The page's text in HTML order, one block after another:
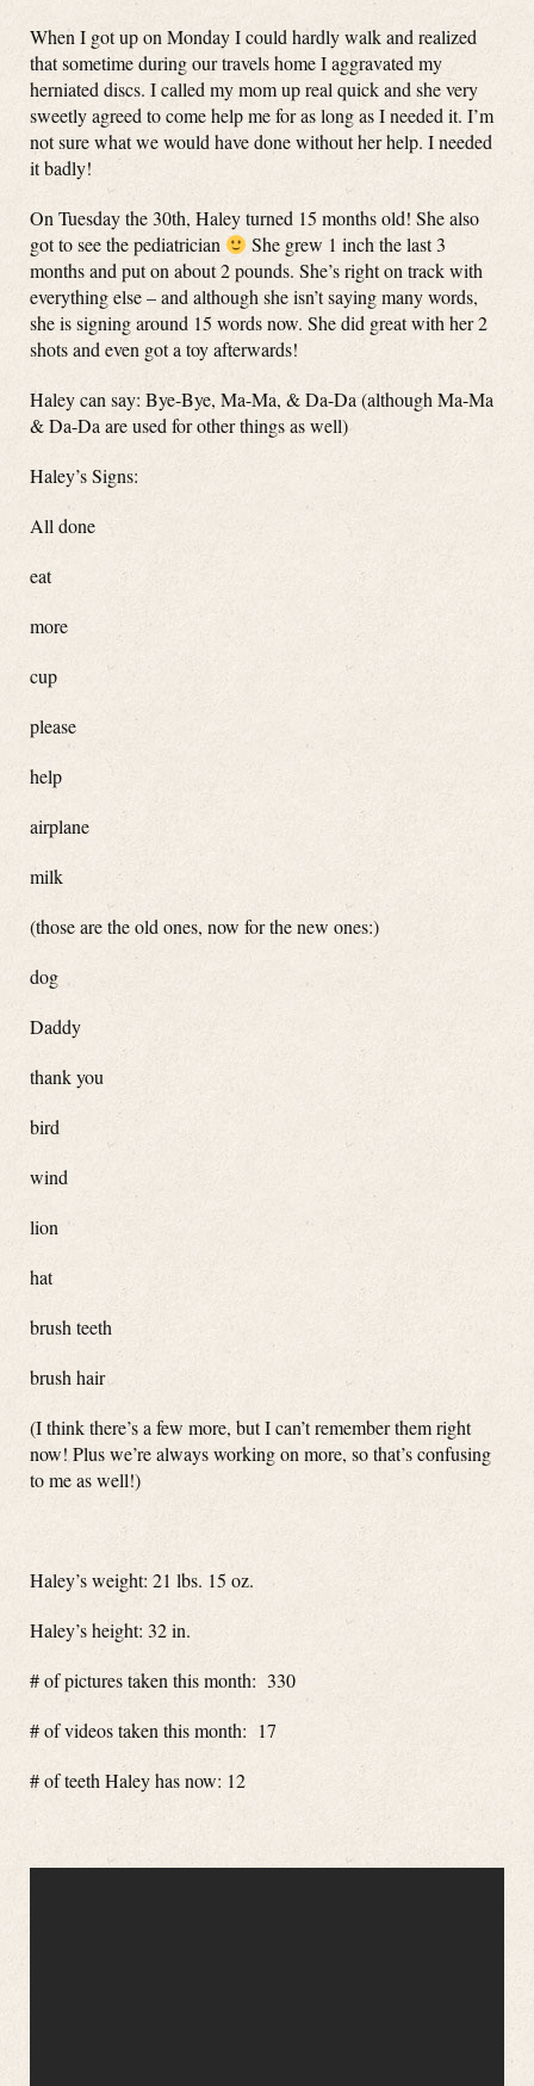
When I got up on Monday I could hardly walk and realized
that sometime during our travels home I aggravated my
herniated discs. I called my mom up real quick and she very
sweetly agreed to come help me for as long as I needed it. I’m
not sure what we would have done without her help. I needed
it badly!
On Tuesday the 30th, Haley turned 15 months old! She also
got to see the pediatrician
She grew 1 inch the last 3
months and put on about 2 pounds. She’s right on track with
everything else – and although she isn’t saying many words,
she is signing around 15 words now. She did great with her 2
shots and even got a toy afterwards!
Haley can say: Bye-Bye, Ma-Ma, & Da-Da (although Ma-Ma
& Da-Da are used for other things as well)
Haley’s Signs:
All done
eat
more
cup
please
help
airplane
milk
(those are the old ones, now for the new ones:)
dog
Daddy
thank you
bird
wind
lion
hat
brush teeth
brush hair
(I think there’s a few more, but I can’t remember them right
now! Plus we’re always working on more, so that’s confusing
to me as well!)
Haley’s weight: 21 lbs. 15 oz.
Haley’s height: 32 in.
# of pictures taken this month: 330
# of videos taken this month: 17
# of teeth Haley has now: 12